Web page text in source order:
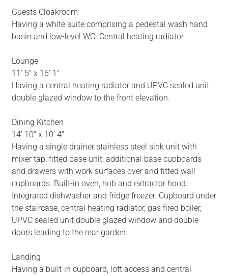
Guests Cloakroom
Having a white suite comprising a pedestal wash hand
basin and low-level WC. Central heating radiator.
Lounge
11' 5" x 16' 1"
Having a central heating radiator and UPVC sealed unit
double glazed window to the front elevation.
Dining Kitchen
14' 10" x 10' 4"
Having a single drainer stainless steel sink unit with
mixer tap, fitted base unit, additional base cupboards
and drawers with work surfaces over and fitted wall
cupboards. Built-in oven, hob and extractor hood.
Integrated dishwasher and fridge freezer. Cupboard under
the staircase, central heating radiator, gas fired boiler,
UPVC sealed unit double glazed window and double
doors leading to the rear garden.
Landing
Having a built-in cupboard, loft access and central